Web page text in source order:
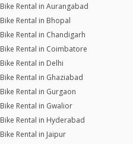
Bike Rental in Aurangabad
Bike Rental in Bhopal
Bike Rental in Chandigarh
Bike Rental in Coimbatore
Bike Rental in Delhi
Bike Rental in Ghaziabad
Bike Rental in Gurgaon
Bike Rental in Gwalior
Bike Rental in Hyderabad
Bike Rental in Jaipur